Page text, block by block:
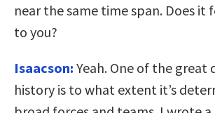
near the same time span. Does it
to you?
Isaacson: Yeah. One of the great
history is to what extent it’s